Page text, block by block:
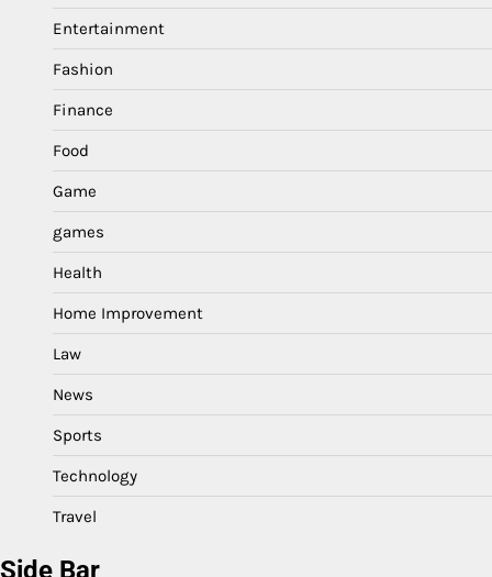
Entertainment
Fashion
Finance
Food
Game
games
Health
Home Improvement
Law
News
Sports
Technology
Travel
Side Bar